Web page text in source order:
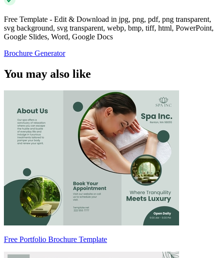
Free Template - Edit & Download in jpg, png, pdf, png transparent,
svg background, svg transparent, webp, bmp, tiff, html, PowerPoint,
Google Slides, Word, Google Docs
Brochure Generator
You may also like
Free Portfolio Brochure Template